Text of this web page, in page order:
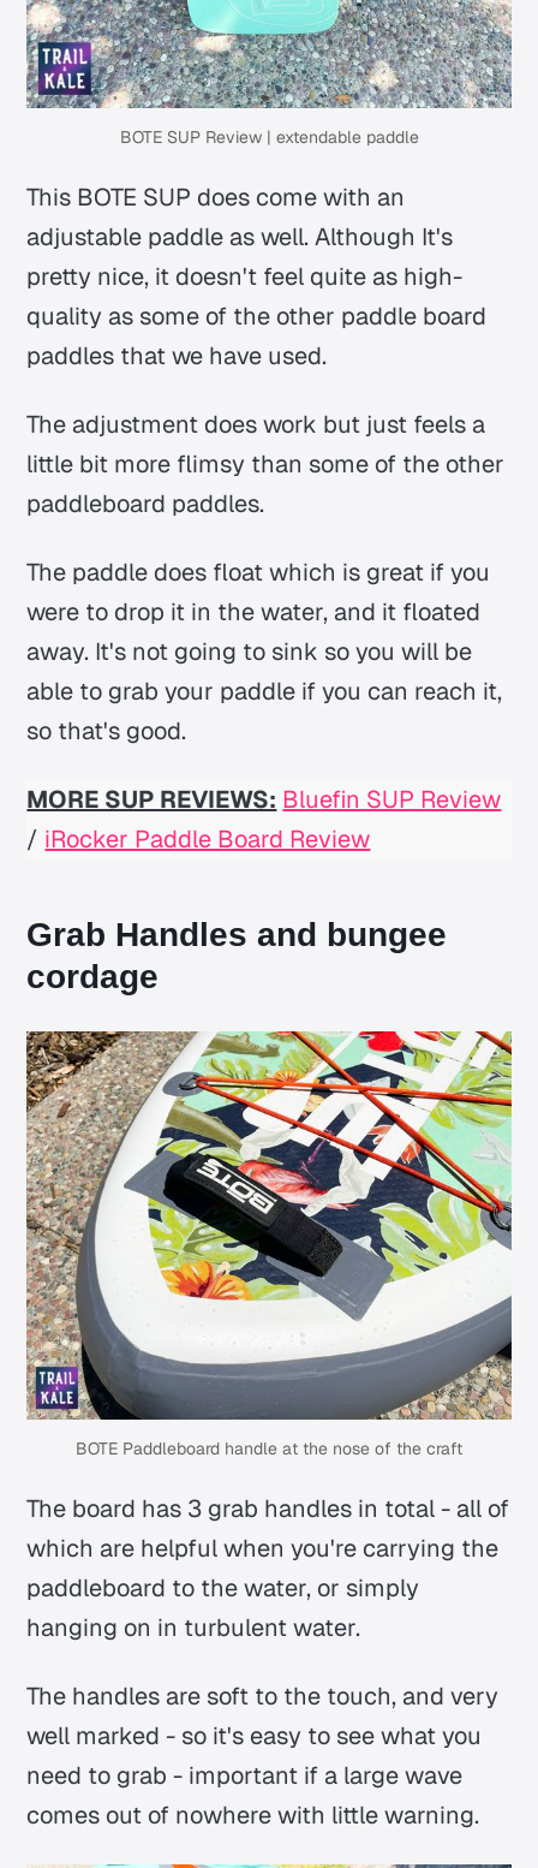
BOTE SUP Review | extendable paddle
This BOTE SUP does come with an
adjustable paddle as well. Although It's
pretty nice, it doesn't feel quite as high-
quality as some of the other paddle board
paddles that we have used.
The adjustment does work but just feels a
little bit more flimsy than some of the other
paddleboard paddles.
The paddle does float which is great if you
were to drop it in the water, and it floated
away. It's not going to sink so you will be
able to grab your paddle if you can reach it,
so that's good.
MORE SUP REVIEWS: Bluefin SUP Review
/ iRocker Paddle Board Review
Grab Handles and bungee
cordage
BOTE Paddleboard handle at the nose of the craft
The board has 3 grab handles in total - all of
which are helpful when you're carrying the
paddleboard to the water, or simply
hanging on in turbulent water.
The handles are soft to the touch, and very
well marked - so it's easy to see what you
need to grab - important if a large wave
comes out of nowhere with little warning.